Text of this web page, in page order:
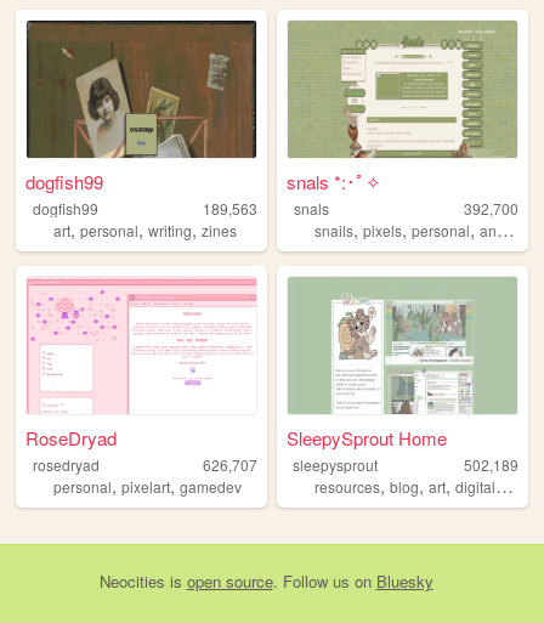
dogfish99
dogfish99
189,563
art, personal, writing, zines
snals *:･ﾟ✧
snals
392,700
snails,pixels,personal,animals
RoseDryad
rosedryad
626,707
personal, pixelart, gamedev
SleepySprout Home
sleepysprout
502,189
resources,blog,art,digital,pixel
Neocities is open source. Follow us on Bluesky